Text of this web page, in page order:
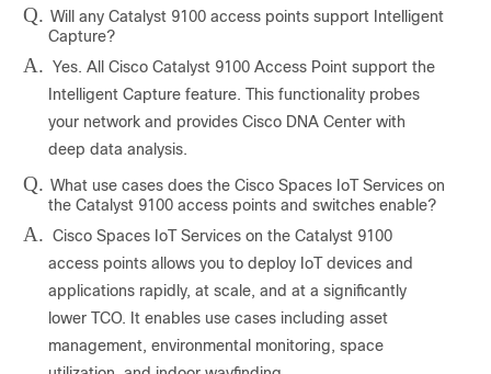
Q. Will any Catalyst 9100 access points support Intelligent
Capture?
A. Yes. All Cisco Catalyst 9100 Access Point support the
Intelligent Capture feature. This functionality probes
your network and provides Cisco DNA Center with
deep data analysis.
Q. What use cases does the Cisco Spaces IoT Services on
the Catalyst 9100 access points and switches enable?
A. Cisco Spaces IoT Services on the Catalyst 9100
access points allows you to deploy IoT devices and
applications rapidly, at scale, and at a significantly
lower TCO. It enables use cases including asset
management, environmental monitoring, space